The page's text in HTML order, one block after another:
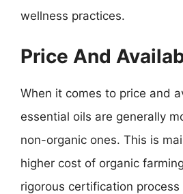
wellness practices.
Price And
When it comes to price and
essential oils are generally
non-organic ones. This is
higher cost of organic
rigorous certification